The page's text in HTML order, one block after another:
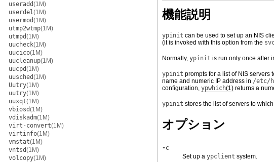
useradd(1M)
userdel(1M)
usermod(1M)
utmp2wtmp(1M)
utmpd(1M)
uucheck(1M)
uucico(1M)
uucleanup(1M)
uucpd(1M)
uusched(1M)
Uutry(1M)
uutry(1M)
uuxqt(1M)
vbiosd(1M)
vdiskadm(1M)
virt-convert(1M)
virtinfo(1M)
vmstat(1M)
vntsd(1M)
volcopy(1M)
機能説明
ypinit can be used to set up an NIS
(it is invoked with this option from the
Normally, ypinit is run only once after
ypinit prompts for a list of NIS servers
name and numeric IP address in /etc/
configuration, ypwhich(1) returns a
ypinit stores the list of servers to
オプション
-c
Set up a ypclient system.